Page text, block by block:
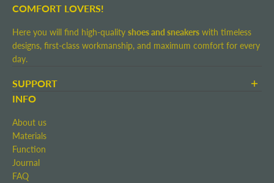
COMFORT LOVERS!
Here you will find high-quality shoes and sneakers with timeless
designs, first-class workmanship, and maximum comfort for every
day.
SUPPORT
Terms and Conditions
Return shipment
Right of Withdrawal
Contact
Imprint
INFO
About us
Materials
Function
Journal
FAQ